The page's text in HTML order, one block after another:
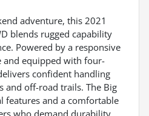
adventure, this 2021
blends rugged capability
Powered by a responsive
and equipped with four-
confident handling
and off-road trails. The Big
features and a comfortable
who demand durability